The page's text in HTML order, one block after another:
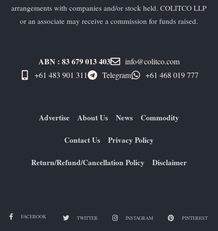
arrangements with companies and/or stock held. COLITCO LLP
or an associate may receive a commission for funds raised.
ABN : 83 679 013 403
info@colitco.com
+61 483 901 311‬
Telegram +61 ​468 019 777
Advertise About Us News Commodity
Contact Us Privacy Policy
Return/Refund/Cancellation Policy Disclaimer
FACEBOOK TWITTER INSTAGRAM PINTEREST